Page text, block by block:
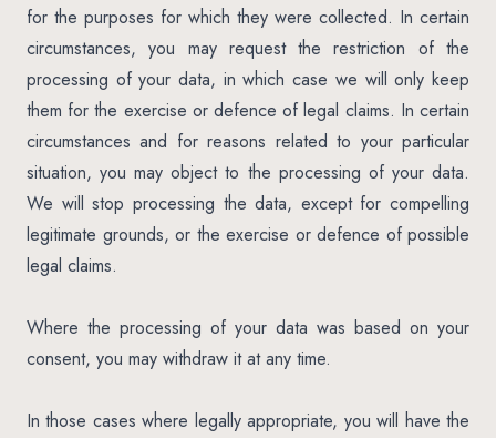
for the purposes for which they were collected. In certain
circumstances, you may request the restriction of the
processing of your data, in which case we will only keep
them for the exercise or defence of legal claims. In certain
circumstances and for reasons related to your particular
situation, you may object to the processing of your data.
We will stop processing the data, except for compelling
legitimate grounds, or the exercise or defence of possible
legal claims.
Where the processing of your data was based on your
consent, you may withdraw it at any time.
In those cases where legally appropriate, you will have the